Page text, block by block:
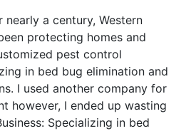
nearly a century, Western
protecting homes and
pest control
in bed bug elimination and
I used another company for
however, I ended up wasting
Specializing in bed